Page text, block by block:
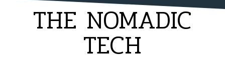
THE NOMADIC
TECH